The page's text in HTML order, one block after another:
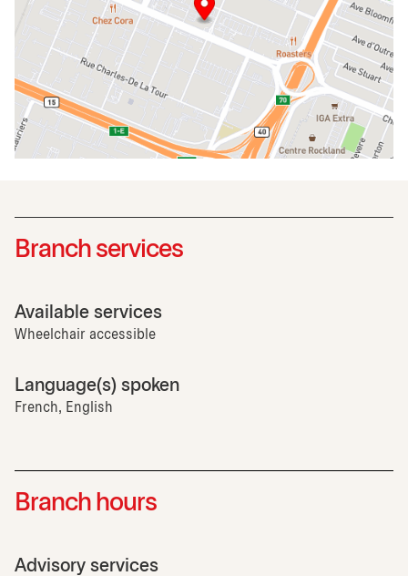
Branch services
Available services
Wheelchair accessible
Language(s) spoken
French, English
Branch hours
Advisory services